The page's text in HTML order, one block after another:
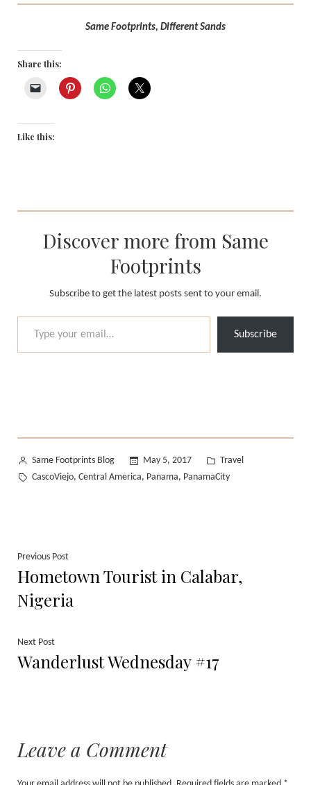
Same Footprints, Different Sands
Share this:
Like this:
Discover more from Same
Footprints
Subscribe to get the latest posts sent to your email.
Type your email…
Subscribe
Posted
by
Same Footprints Blog May 5, 2017
Posted
in
Travel
Tags:
CascoViejo, Central America, Panama, PanamaCity
Post
navigation
Previous PostPrevious
post:
Hometown Tourist in Calabar,
Nigeria
Next PostNext
post:
Wanderlust Wednesday #17
Leave a Comment